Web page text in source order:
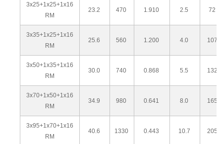
3x25+1x25+1x16
RM
23.2 470 1.910 2.5 72
3x35+1x25+1x16
RM
25.6 560 1.200 4.0 107
3x50+1x35+1x16
RM
30.0 740 0.868 5.5 132
3x70+1x50+1x16
RM
34.9 980 0.641 8.0 165
3x95+1x70+1x16
RM
40.6 1330 0.443 10.7 205